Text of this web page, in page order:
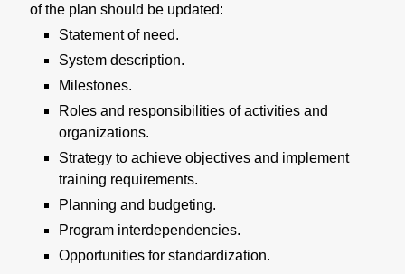
of the plan should be updated:
Statement of need.
System description.
Milestones.
Roles and responsibilities of activities and
organizations.
Strategy to achieve objectives and implement
training requirements.
Planning and budgeting.
Program interdependencies.
Opportunities for standardization.